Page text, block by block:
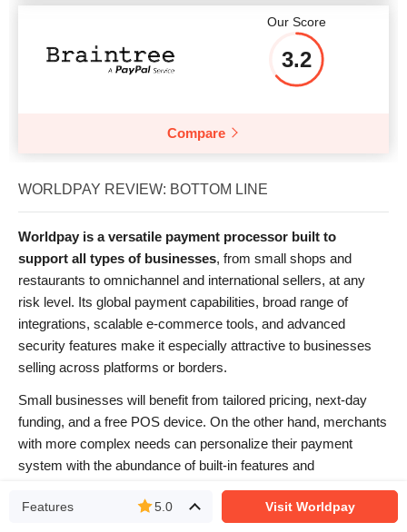
Our Score
3.2
Compare
WORLDPAY REVIEW: BOTTOM LINE
Worldpay is a versatile payment processor built to
support all types of businesses, from small shops and
restaurants to omnichannel and international sellers, at any
risk level. Its global payment capabilities, broad range of
integrations, scalable e-commerce tools, and advanced
security features make it especially attractive to businesses
selling across platforms or borders.
Small businesses will benefit from tailored pricing, next-day
funding, and a free POS device. On the other hand, merchants
with more complex needs can personalize their payment
system with the abundance of built-in features and
integrations. While pricing transparency could be improved,
Worldpay’s competitive fees and rich feature set make it a
Features 5.0 Visit Worldpay